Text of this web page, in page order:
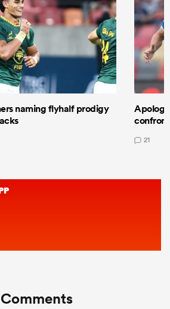
naming flyhalf prodigy
21
Comments